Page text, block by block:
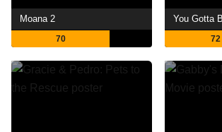
Moana 2
70
You Gotta
72